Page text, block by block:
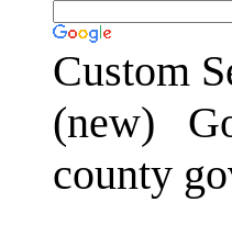
Custom
(new)
county